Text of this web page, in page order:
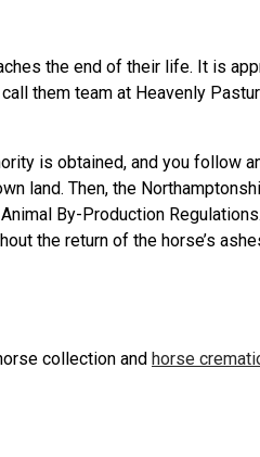
the end of their life. It is
them team at Heavenly
is obtained, and you follow
land. Then, the
By-Production
the return of the horse’s
collection and horse